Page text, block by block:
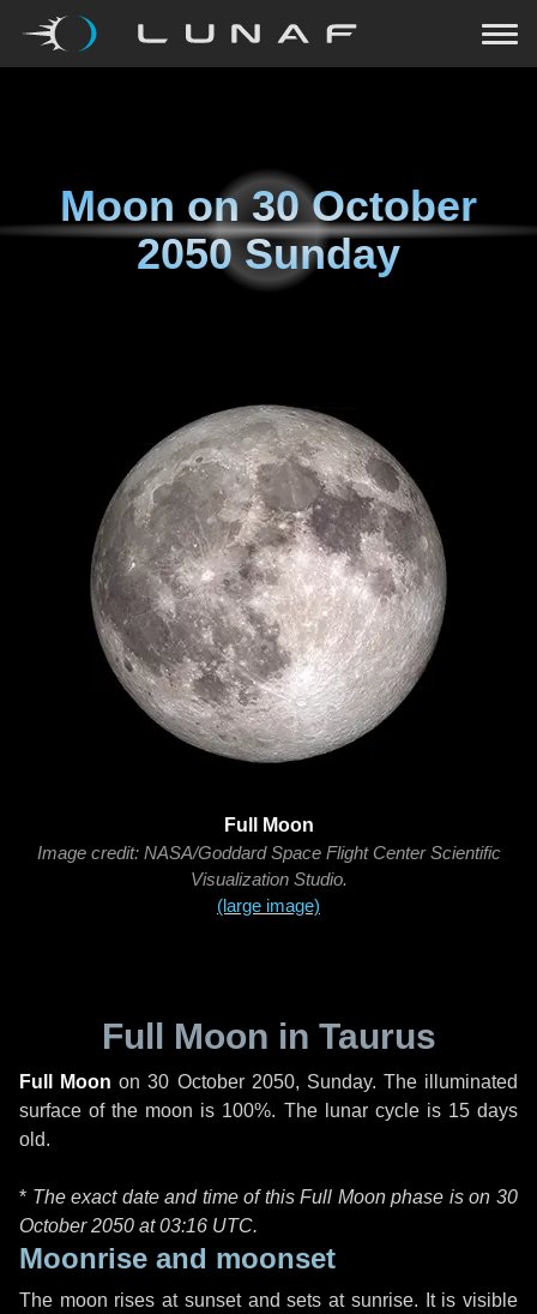
Moon on30 October
2050 Sunday
Full Moon
Image credit: NASA/Goddard Space Flight Center Scientific
Visualization Studio.
(large image)
Full Moon in Taurus
Full Moon on30 October 2050, Sunday. The illuminated
surface of the moon is 100%. The lunar cycle is 15 days
old.
* The exact date and time of this Full Moon phase is on 30
October 2050 at03:16 UTC.
Moonrise and moonset
The moon rises at sunset and sets at sunrise. It is visible